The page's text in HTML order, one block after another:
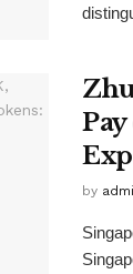
by